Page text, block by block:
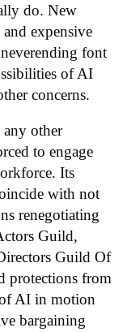
do. New
expensive
font
of AI
concerns.
other
to engage
Its
with not
renegotiating
Guild,
Guild Of
protections from
AI in motion
bargaining